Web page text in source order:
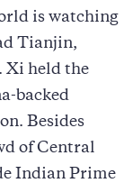
is watching
Tianjin,
Xi held the
backed
Besides
of Central
Indian Prime